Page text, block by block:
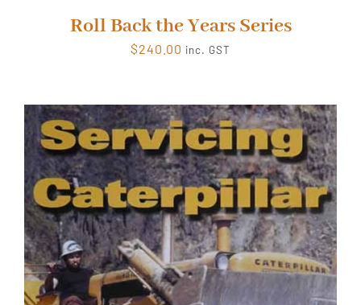
Roll Back the Years Series
$240.00 inc. GST